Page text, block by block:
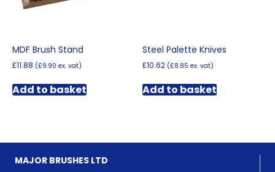
MDF Brush Stand
£11.88 (£9.90 ex. vat)
Add to basket
Steel Palette Knives
£10.62 (£8.85 ex. vat)
Add to basket
MAJOR BRUSHES LTD